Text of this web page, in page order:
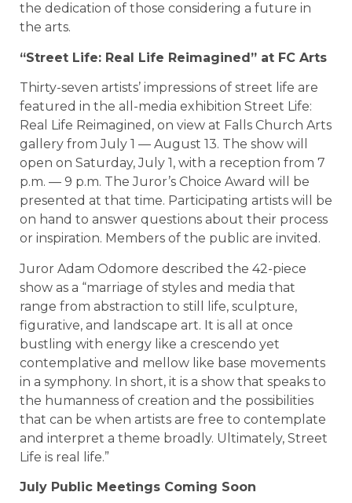
the dedication of those considering a future in
the arts.
“Street Life: Real Life Reimagined” at FC Arts
Thirty-seven artists’ impressions of street life are
featured in the all-media exhibition Street Life:
Real Life Reimagined, on view at Falls Church Arts
gallery from July 1 — August 13. The show will
open on Saturday, July 1, with a reception from 7
p.m. — 9 p.m. The Juror’s Choice Award will be
presented at that time. Participating artists will be
on hand to answer questions about their process
or inspiration. Members of the public are invited.
Juror Adam Odomore described the 42-piece
show as a “marriage of styles and media that
range from abstraction to still life, sculpture,
figurative, and landscape art. It is all at once
bustling with energy like a crescendo yet
contemplative and mellow like base movements
in a symphony. In short, it is a show that speaks to
the humanness of creation and the possibilities
that can be when artists are free to contemplate
and interpret a theme broadly. Ultimately, Street
Life is real life.”
July Public Meetings Coming Soon